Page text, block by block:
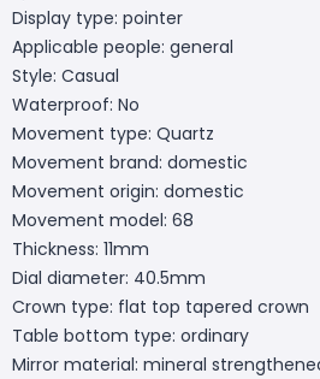
Display type: pointer
Applicable people: general
Style: Casual
Waterproof: No
Movement type: Quartz
Movement brand: domestic
Movement origin: domestic
Movement model: 68
Thickness: 11mm
Dial diameter: 40.5mm
Crown type: flat top tapered crown
Table bottom type: ordinary
Mirror material: mineral